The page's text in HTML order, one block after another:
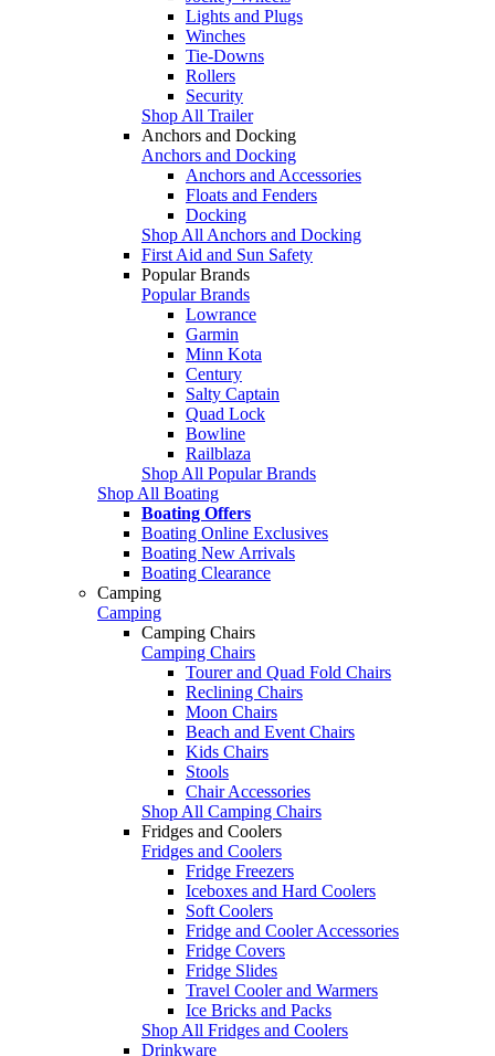
Lights and Plugs
Winches
Tie-Downs
Rollers
Security
Shop All Trailer
Anchors and Docking
Anchors and Docking
Anchors and Accessories
Floats and Fenders
Docking
Shop All Anchors and Docking
First Aid and Sun Safety
Popular Brands
Popular Brands
Lowrance
Garmin
Minn Kota
Century
Salty Captain
Quad Lock
Bowline
Railblaza
Shop All Popular Brands
Shop All Boating
Boating Offers
Boating Online Exclusives
Boating New Arrivals
Boating Clearance
Camping
Camping
Camping Chairs
Camping Chairs
Tourer and Quad Fold Chairs
Reclining Chairs
Moon Chairs
Beach and Event Chairs
Kids Chairs
Stools
Chair Accessories
Shop All Camping Chairs
Fridges and Coolers
Fridges and Coolers
Fridge Freezers
Iceboxes and Hard Coolers
Soft Coolers
Fridge and Cooler Accessories
Fridge Covers
Fridge Slides
Travel Cooler and Warmers
Ice Bricks and Packs
Shop All Fridges and Coolers
Drinkware